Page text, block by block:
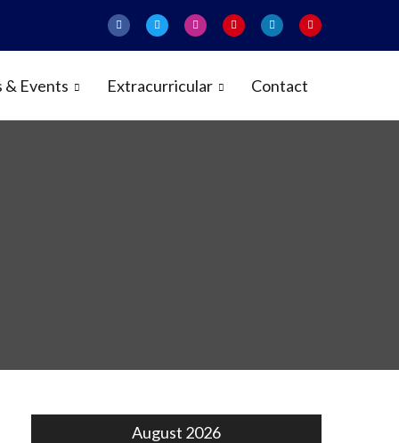
& Events Extracurricular Contact
August 2026